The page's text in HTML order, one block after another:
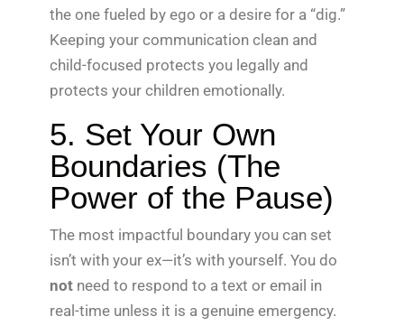
the one fueled by ego or a desire for a “dig.”
Keeping your communication clean and
child-focused protects you legally and
protects your children emotionally.
5. Set Your Own
Boundaries (The
Power of the Pause)
The most impactful boundary you can set
isn’t with your ex—it’s with yourself. You do
notneed to respond to a text or email in
real-time unless it is a genuine emergency.